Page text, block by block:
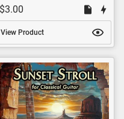
$3.00
View Product